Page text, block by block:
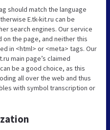
should match the language
E.tk-kit.ru can be
search engines. Our service
on the page, and neither this
in <html> or <meta> tags. Our
main page’s claimed
be a good choice, as this
all over the web and thus
with symbol transcription or